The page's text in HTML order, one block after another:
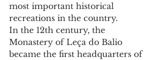
most important historical
recreations in the country.
In the 12th century, the
Monastery of Leça do Balio
became the first headquarters of